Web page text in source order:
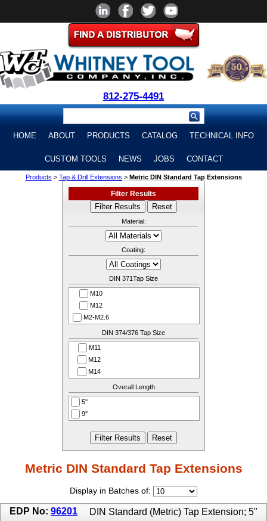
812-275-4491
HOME ABOUT PRODUCTS CATALOG TECHNICAL INFO
CUSTOM TOOLS NEWS JOBS CONTACT
Products > Tap & Drill Extensions > Metric DIN Standard Tap Extensions
Filter Results
Material:
Coating:
DIN 371Tap Size
M10
M12
M2-M2.6
M3.5
M4.5 - M6
M7
DIN 374/376 Tap Size
M11
M12
M14
M4
M5.5
M6
M8
Overall Length
5''
9''
Metric DIN Standard Tap Extensions
Display in Batches of:
EDP No: 96201
DIN Standard (Metric) Tap Extension; 5"